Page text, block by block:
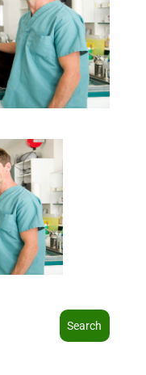
Search